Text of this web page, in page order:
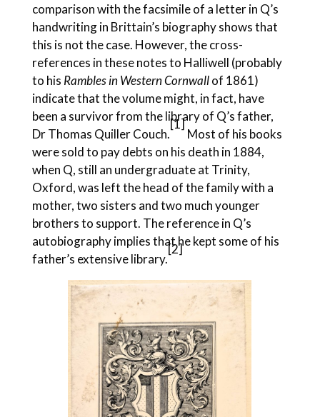
comparison with the facsimile of a letter in Q’s
handwriting in Brittain’s biography shows that
this is not the case. However, the cross-
references in these notes to Halliwell (probably
to his Rambles in Western Cornwallof 1861)
indicate that the volume might, in fact, have
been a survivor from the library of Q’s father,
Dr Thomas Quiller Couch.
[1]
Most of his books
were sold to pay debts on his death in 1884,
when Q, still an undergraduate at Trinity,
Oxford, was left the head of the family with a
mother, two sisters and two much younger
brothers to support. The reference in Q’s
autobiography implies that he kept some of his
father’s extensive library.
[2]